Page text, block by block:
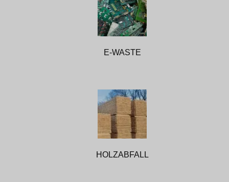
E-WASTE
HOLZABFALL